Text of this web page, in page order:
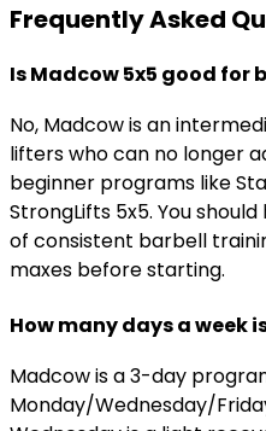
Frequently Asked
Is Madcow 5x5 good for
No, Madcow is an
lifters who can no longer
beginner programs like
StrongLifts 5x5. You
of consistent barbell
maxes before starting.
How many days a week
Madcow is a 3-day
Monday/Wednesday/